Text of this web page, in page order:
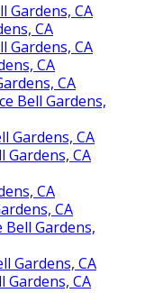
Gardens, CA
CA
Gardens, CA
CA
CA
Bell Gardens,
Gardens, CA
Gardens, CA
CA
CA
Gardens,
Gardens, CA
Gardens, CA